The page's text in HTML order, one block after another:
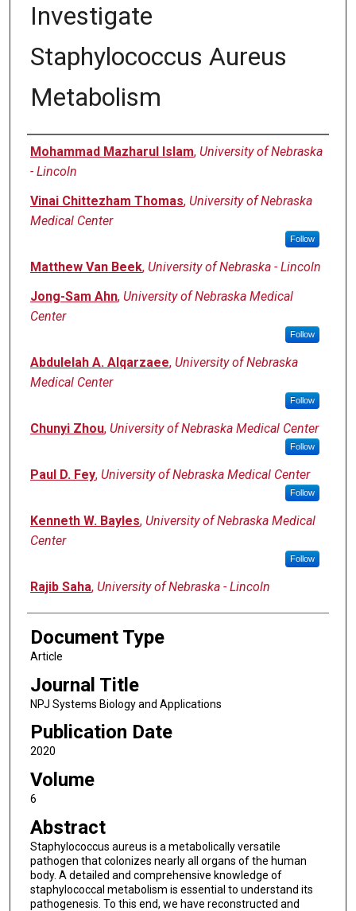
Investigate
Staphylococcus Aureus
Metabolism
Authors
Mohammad Mazharul Islam, University of Nebraska
- Lincoln
Vinai Chittezham Thomas, University of Nebraska
Medical Center
Follow
Matthew Van Beek, University of Nebraska - Lincoln
Jong-Sam Ahn, University of Nebraska Medical
Center
Follow
Abdulelah A. Alqarzaee, University of Nebraska
Medical Center
Follow
Chunyi Zhou, University of Nebraska Medical Center
Follow
Paul D. Fey, University of Nebraska Medical Center
Follow
Kenneth W. Bayles, University of Nebraska Medical
Center
Follow
Rajib Saha, University of Nebraska - Lincoln
Document Type
Article
Journal Title
NPJ Systems Biology and Applications
Publication Date
2020
Volume
6
Abstract
Staphylococcus aureus is a metabolically versatile
pathogen that colonizes nearly all organs of the human
body. A detailed and comprehensive knowledge of
staphylococcal metabolism is essential to understand its
pathogenesis. To this end, we have reconstructed and